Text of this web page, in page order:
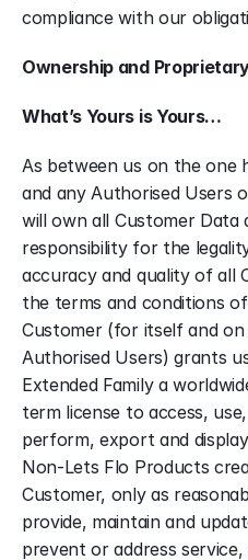
compliance with our
Ownership and
What’s Yours is Yours…
As between us on the one
and any Authorised Users
will own all Customer Data
responsibility for the
accuracy and quality of all
the terms and conditions
Customer (for itself and
Authorised Users) grants
Extended Family a
term license to access,
perform, export and
Non-Lets Flo Products
Customer, only as
provide, maintain and
prevent or address